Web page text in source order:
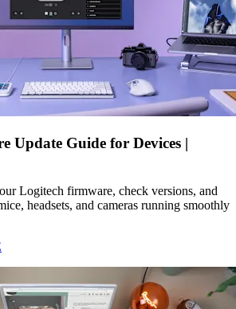
Update Guide for Devices |
Logitech firmware, check versions, and
headsets, and cameras running smoothly